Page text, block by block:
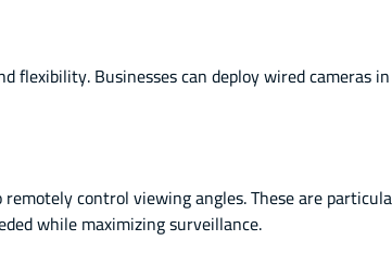
flexibility. Businesses can deploy wired cameras
control viewing angles. These are
while maximizing surveillance.